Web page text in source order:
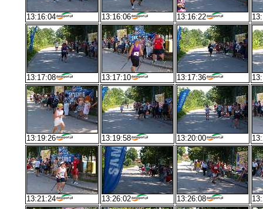
13:16:04 13:16:06 13:16:22
13:17:08 13:17:10 13:17:36
13:19:26 13:19:58 13:20:00
13:21:24 13:26:02 13:26:08